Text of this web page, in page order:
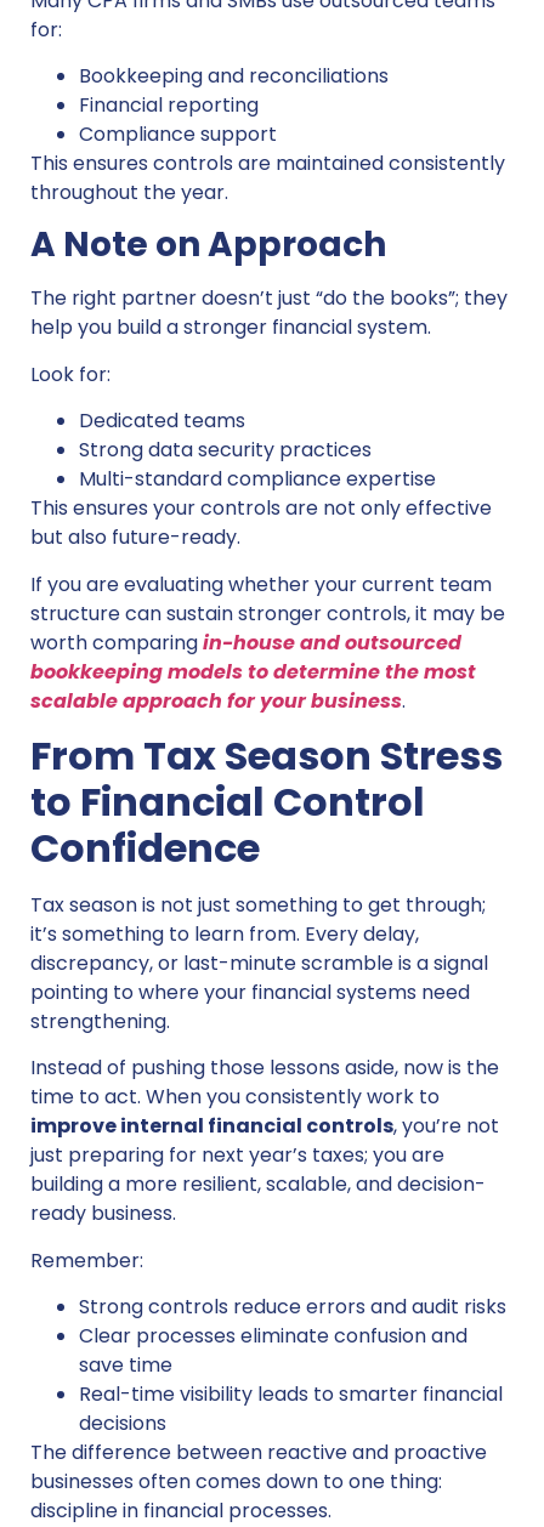
for:
Bookkeeping and reconciliations
Financial reporting
Compliance support
This ensures controls are maintained consistently
throughout the year.
A Note on Approach
The right partner doesn’t just “do the books”; they
help you build a stronger financial system.
Look for:
Dedicated teams
Strong data security practices
Multi-standard compliance expertise
This ensures your controls are not only effective
but also future-ready.
If you are evaluating whether your current team
structure can sustain stronger controls, it may be
worth comparingin-house and outsourced
bookkeeping models to determine the most
scalable approach for your business.
From Tax Season Stress
to Financial Control
Confidence
Tax season is not just something to get through;
it’s something to learn from. Every delay,
discrepancy, or last-minute scramble is a signal
pointing to where your financial systems need
strengthening.
Instead of pushing those lessons aside, now is the
time to act. When you consistently work to
improve internal financial controls, you’re not
just preparing for next year’s taxes; you are
building a more resilient, scalable, and decision-
ready business.
Remember:
Strong controls reduce errors and audit risks
Clear processes eliminate confusion and
save time
Real-time visibility leads to smarter financial
decisions
The difference between reactive and proactive
businesses often comes down to one thing:
discipline in financial processes.